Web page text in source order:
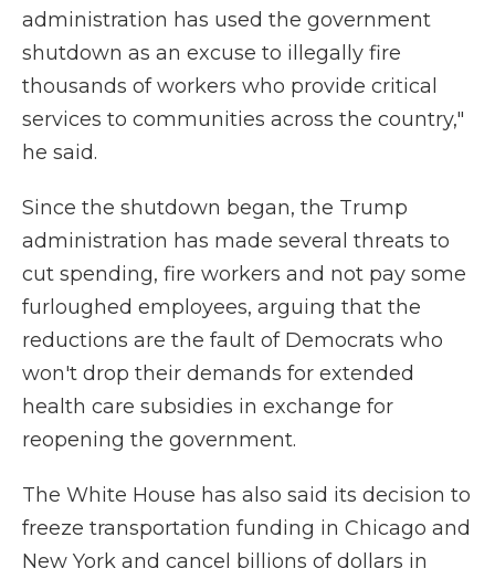
administration has used the government
shutdown as an excuse to illegally fire
thousands of workers who provide critical
services to communities across the country,"
he said.
Since the shutdown began, the Trump
administration has made several threats to
cut spending, fire workers and not pay some
furloughed employees, arguing that the
reductions are the fault of Democrats who
won't drop their demands for extended
health care subsidies in exchange for
reopening the government.
The White House has also said its decision to
freeze transportation funding in Chicago and
New York and cancel billions of dollars in